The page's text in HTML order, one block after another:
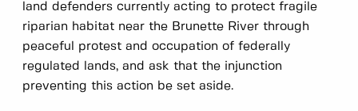
land defenders currently acting to protect fragile
riparian habitat near the Brunette River through
peaceful protest and occupation of federally
regulated lands, and ask that the injunction
preventing this action be set aside.